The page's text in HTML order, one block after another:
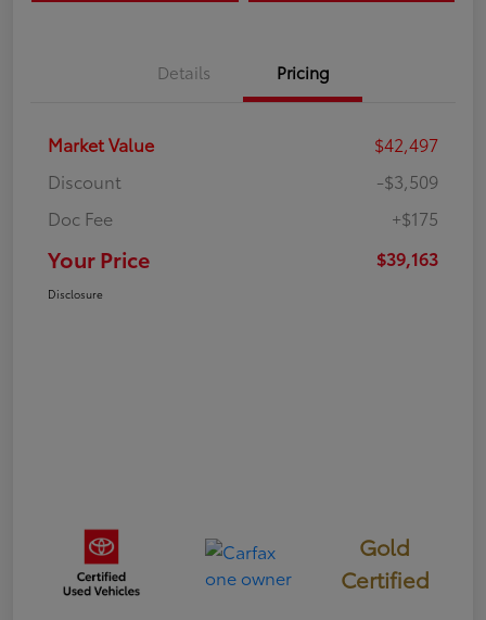
Details Pricing
Market Value
$42,497
Discount
-$3,509
Doc Fee
+$175
Your Price $39,163
Disclosure
Gold
Certified